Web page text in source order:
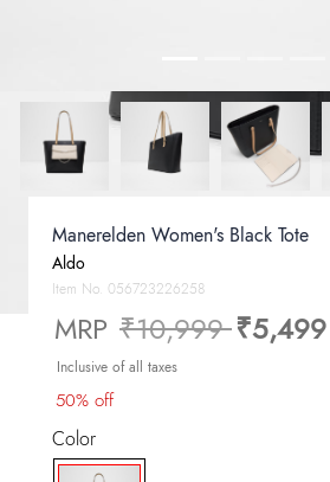
Manerelden Women's Black Tote
Aldo
Item No. 056723226258
MRP Price reduced from
₹10,999to
₹5,499
Inclusive of all taxes
50% off
Color